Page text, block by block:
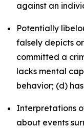
against an
Potentially
falsely depicts
committed a
lacks mental
behavior; (d)
Interpretations
about events